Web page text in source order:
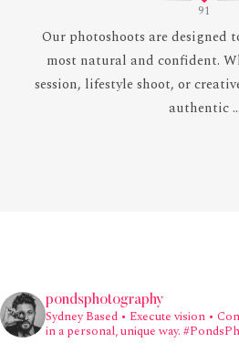
91
Our photoshoots are designed
most natural and confident.
session, lifestyle shoot, or
authentic ...
pondsphotography
Sydney Based • Execute vision •
in a personal, unique way.